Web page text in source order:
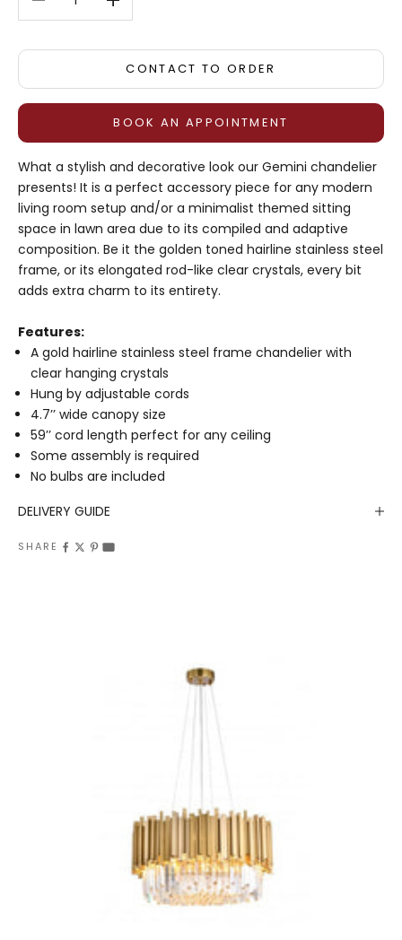
CONTACT TO ORDER
BOOK AN APPOINTMENT
What a stylish and decorative look our Gemini chandelier
presents! It is a perfect accessory piece for any modern
living room setup and/or a minimalist themed sitting
space in lawn area due to its compiled and adaptive
composition. Be it the golden toned hairline stainless steel
frame, or its elongated rod-like clear crystals, every bit
adds extra charm to its entirety.
Features:
A gold hairline stainless steel frame chandelier with
clear hanging crystals
Hung by adjustable cords
4.7’’ wide canopy size
59’’ cord length perfect for any ceiling
Some assembly is required
No bulbs are included
DELIVERY GUIDE
SHARE